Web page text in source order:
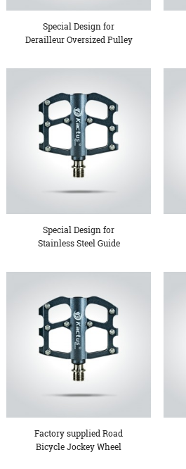
Special Design for
Derailleur Oversized Pulley
Special Design for
Stainless Steel Guide
Factory supplied Road
Bicycle Jockey Wheel